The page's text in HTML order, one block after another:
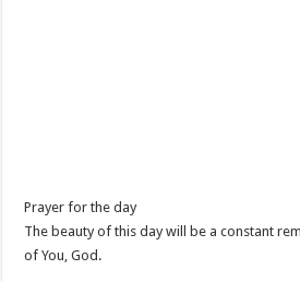
Prayer for the day
The beauty of this day will be a constant
of You, God.